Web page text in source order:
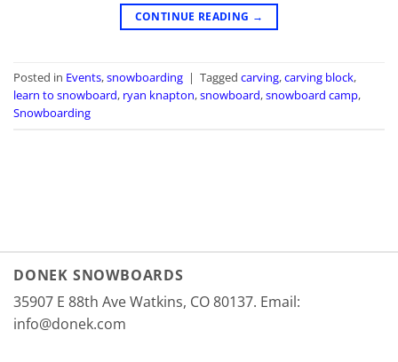
CONTINUE READING →
Posted in Events,snowboarding | Tagged carving,carving block,
learn to snowboard, ryan knapton,snowboard,snowboard camp,
Snowboarding
DONEK SNOWBOARDS
35907 E 88th Ave Watkins, CO 80137. Email:
info@donek.com